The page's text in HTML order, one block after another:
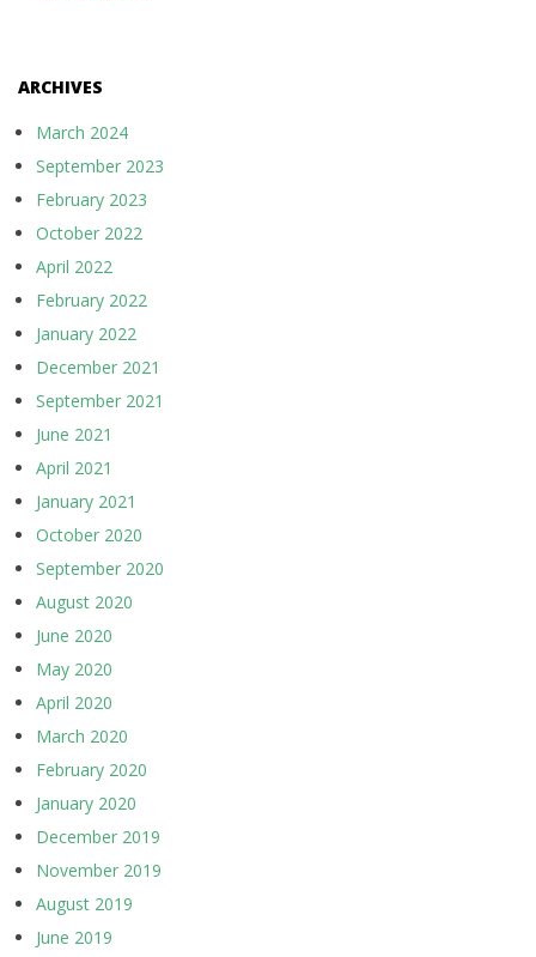
ARCHIVES
March 2024
September 2023
February 2023
October 2022
April 2022
February 2022
January 2022
December 2021
September 2021
June 2021
April 2021
January 2021
October 2020
September 2020
August 2020
June 2020
May 2020
April 2020
March 2020
February 2020
January 2020
December 2019
November 2019
August 2019
June 2019